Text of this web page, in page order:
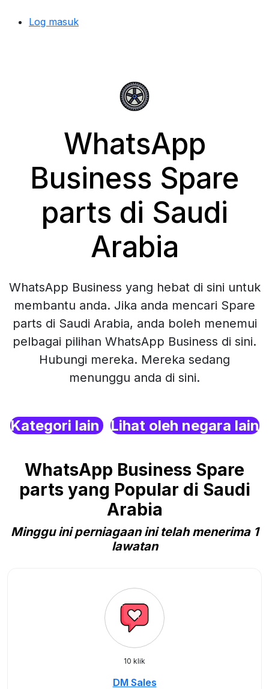
Log masuk
WhatsApp
Business Spare
parts di Saudi
Arabia
WhatsApp Business yang hebat di sini untuk
membantu anda. Jika anda mencari Spare
parts di Saudi Arabia, anda boleh menemui
pelbagai pilihan WhatsApp Business di sini.
Hubungi mereka. Mereka sedang
menunggu anda di sini.
Kategori lain Lihat oleh negara lain
WhatsApp Business Spare
parts yang Popular di Saudi
Arabia
Minggu ini perniagaan ini telah menerima 1
lawatan
10 klik
DM Sales